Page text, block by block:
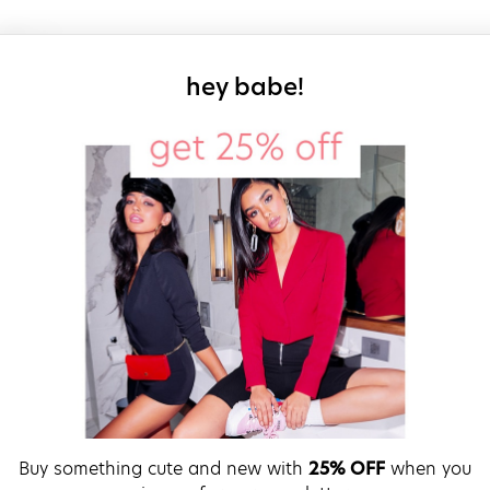
hey babe!
Buy something cute and new with 25% OFF when you